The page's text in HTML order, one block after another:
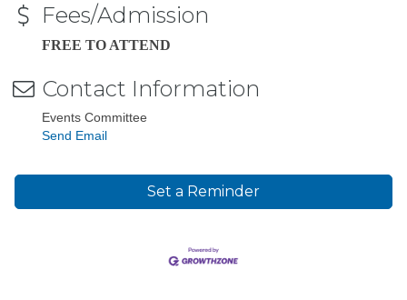
Fees/Admission
FREE TO ATTEND
Contact Information
Events Committee
Send Email
Set a Reminder